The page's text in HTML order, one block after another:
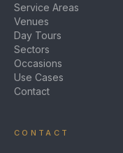
Service Areas
Venues
Day Tours
Sectors
Occasions
Use Cases
Contact
CONTACT